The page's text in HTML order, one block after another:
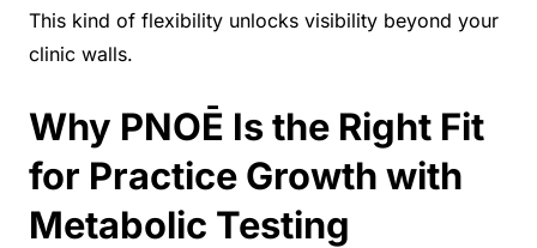
This kind of flexibility unlocks visibility beyond your
clinic walls.
Why PNOĒ Is the Right Fit
for Practice Growth with
Metabolic Testing